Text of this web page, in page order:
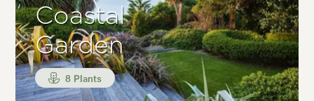
Coastal
Garden
8 Plants